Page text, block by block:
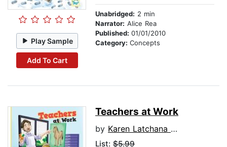
Play Sample
Add To Cart
Unabridged: 2 min
Narrator: Alice Rea
Published: 01/01/2010
Category: Concepts
Teachers at Work
by Karen Latchana Kenney
List: $5.99